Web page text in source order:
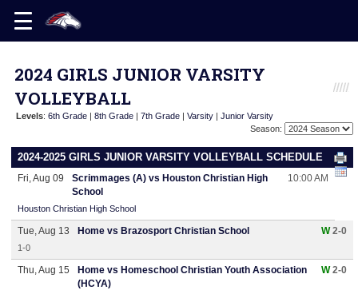
2024 GIRLS JUNIOR VARSITY
VOLLEYBALL
Levels: 6th Grade | 8th Grade | 7th Grade | Varsity | Junior Varsity
Season:
2024-2025 GIRLS JUNIOR VARSITY VOLLEYBALL SCHEDULE
Fri, Aug 09
Scrimmages (A) vs Houston Christian High
School
10:00 AM
Houston Christian High School
Tue, Aug 13 Home vs Brazosport Christian School W2-0
1-0
Thu, Aug 15
Home vs Homeschool Christian Youth Association
(HCYA)
W2-0